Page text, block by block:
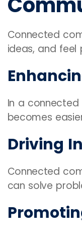
Connected
ideas, and
In a
becomes
Driving
Connected
can solve